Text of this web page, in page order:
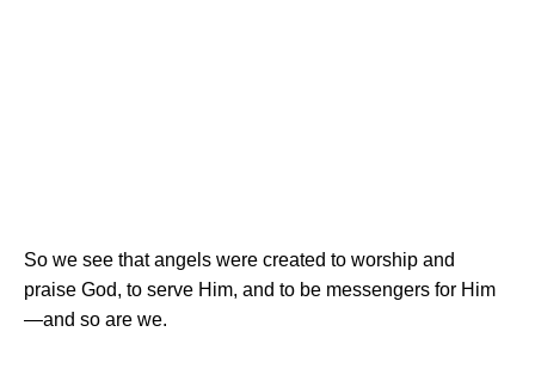
So we see that angels were created to worship and
praise God, to serve Him, and to be messengers for Him
—and so are we.